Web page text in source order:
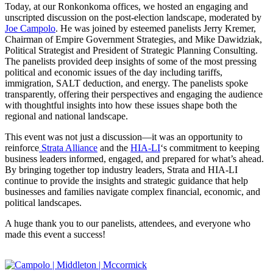
Today, at our Ronkonkoma offices, we hosted an engaging and
unscripted discussion on the post-election landscape, moderated by
Joe Campolo. He was joined by esteemed panelists Jerry Kremer,
Chairman of Empire Government Strategies, and Mike Dawidziak,
Political Strategist and President of Strategic Planning Consulting.
The panelists provided deep insights of some of the most pressing
political and economic issues of the day including tariffs,
immigration, SALT deduction, and energy. The panelists spoke
transparently, offering their perspectives and engaging the audience
with thoughtful insights into how these issues shape both the
regional and national landscape.
This event was not just a discussion—it was an opportunity to
reinforce Strata Alliance and the HIA-LI‘s commitment to keeping
business leaders informed, engaged, and prepared for what’s ahead.
By bringing together top industry leaders, Strata and HIA-LI
continue to provide the insights and strategic guidance that help
businesses and families navigate complex financial, economic, and
political landscapes.
A huge thank you to our panelists, attendees, and everyone who
made this event a success!